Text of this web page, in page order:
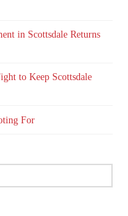
in Scottsdale Returns
to Keep Scottsdale
For